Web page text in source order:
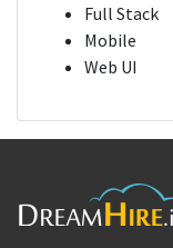
Full Stack
Mobile
Web UI